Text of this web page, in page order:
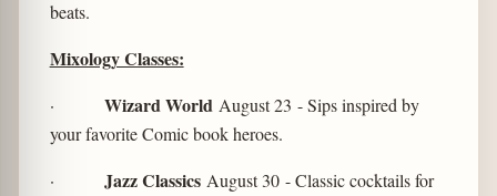
beats.
Mixology Classes:
· Wizard World August 23 - Sips inspired by
your favorite Comic book heroes.
· Jazz Classics August 30 - Classic cocktails for